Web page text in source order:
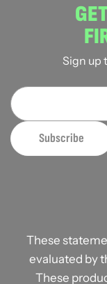
Sign up
These
evaluated by
These